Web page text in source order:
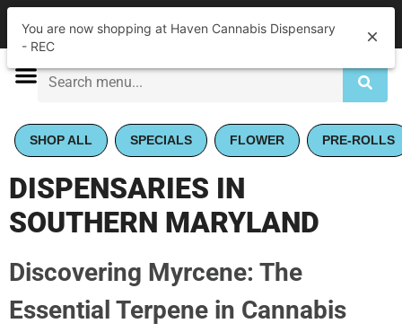
Closed •Opens 10:00AM | Pickup
SHOP ALL SPECIALS FLOWER PRE-ROLLS
DISPENSARIES IN
SOUTHERN MARYLAND
Discovering Myrcene: The
Essential Terpene in Cannabis